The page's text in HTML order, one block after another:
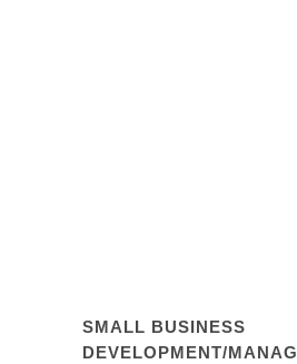
SMALL BUSINESS
DEVELOPMENT/